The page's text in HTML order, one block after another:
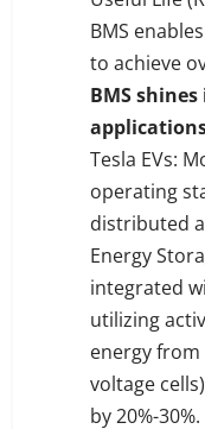
BMS
to achieve
BMS
Tesla EVs:
operating
distributed
Energy
integrated
utilizing
energy
voltage
by 20%-30%.